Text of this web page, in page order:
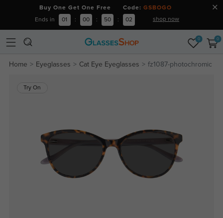
Buy One Get One Free Code: GSBOGO
Ends in 01 : 00 : 50 : 02 shop now
0 0
Home Eyeglasses Cat Eye Eyeglasses fz1087-photochromic
Try On